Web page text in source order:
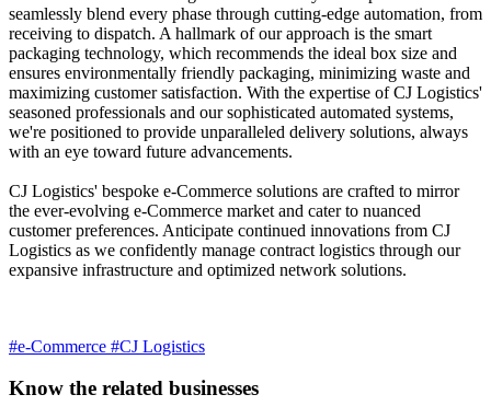
seamlessly blend every phase through cutting-edge automation, from
receiving to dispatch. A hallmark of our approach is the smart
packaging technology, which recommends the ideal box size and
ensures environmentally friendly packaging, minimizing waste and
maximizing customer satisfaction. With the expertise of CJ Logistics'
seasoned professionals and our sophisticated automated systems,
we're positioned to provide unparalleled delivery solutions, always
with an eye toward future advancements.
CJ Logistics' bespoke e-Commerce solutions are crafted to mirror
the ever-evolving e-Commerce market and cater to nuanced
customer preferences. Anticipate continued innovations from CJ
Logistics as we confidently manage contract logistics through our
expansive infrastructure and optimized network solutions.
#e-Commerce #CJ Logistics
Know the related businesses